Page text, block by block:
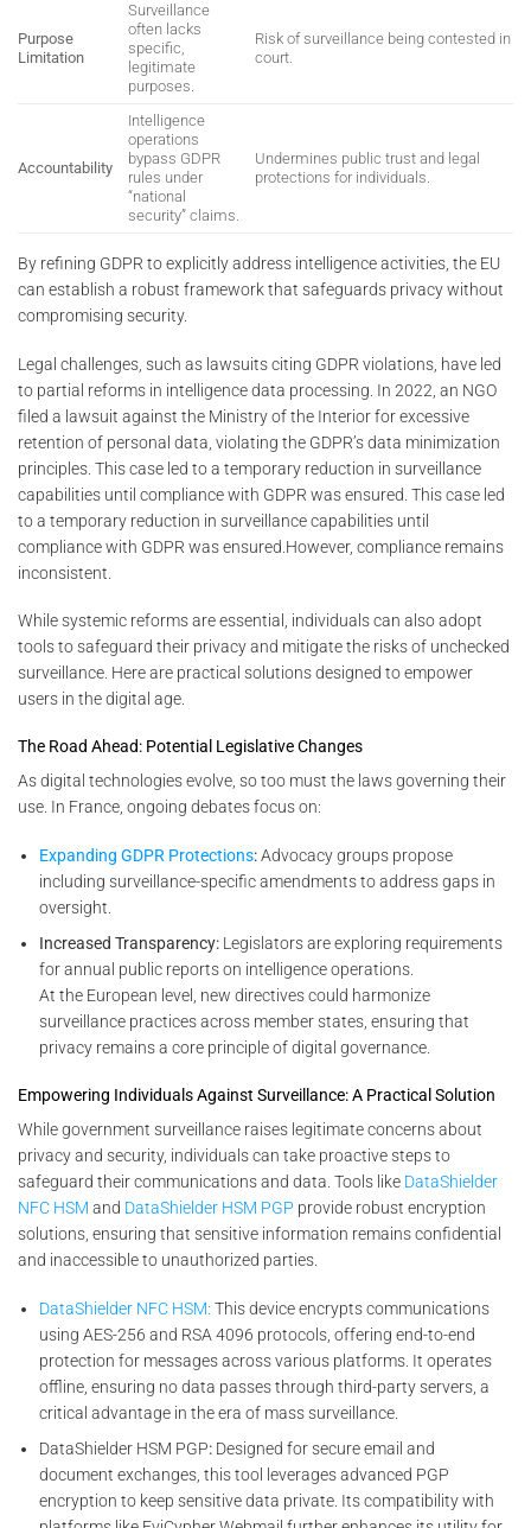
Purpose
Limitation
Surveillance
often lacks
specific,
legitimate
purposes.
Risk of surveillance being contested in
court.
Accountability
Intelligence
operations
bypass GDPR
rules under
“national
security” claims.
Undermines public trust and legal
protections for individuals.
By refining GDPR to explicitly address intelligence activities, the EU
can establish a robust framework that safeguards privacy without
compromising security.
Legal challenges, such as lawsuits citing GDPR violations, have led
to partial reforms in intelligence data processing. In 2022, an NGO
filed a lawsuit against the Ministry of the Interior for excessive
retention of personal data, violating the GDPR’s data minimization
principles. This case led to a temporary reduction in surveillance
capabilities until compliance with GDPR was ensured. This case led
to a temporary reduction in surveillance capabilities until
compliance with GDPR was ensured.However, compliance remains
inconsistent.
While systemic reforms are essential, individuals can also adopt
tools to safeguard their privacy and mitigate the risks of unchecked
surveillance. Here are practical solutions designed to empower
users in the digital age.
The Road Ahead: Potential Legislative Changes
As digital technologies evolve, so too must the laws governing their
use. In France, ongoing debates focus on:
Expanding GDPR Protections:Advocacy groups propose
including surveillance-specific amendments to address gaps in
oversight.
Increased Transparency: Legislators are exploring requirements
for annual public reports on intelligence operations.
At the European level, new directives could harmonize
surveillance practices across member states, ensuring that
privacy remains a core principle of digital governance.
Empowering Individuals Against Surveillance: A Practical Solution
While government surveillance raises legitimate concerns about
privacy and security, individuals can take proactive steps to
safeguard their communications and data. Tools like DataShielder
NFC HSM and DataShielder HSM PGP provide robust encryption
solutions, ensuring that sensitive information remains confidential
and inaccessible to unauthorized parties.
DataShielder NFC HSM: This device encrypts communications
using AES-256 and RSA 4096 protocols, offering end-to-end
protection for messages across various platforms. It operates
offline, ensuring no data passes through third-party servers, a
critical advantage in the era of mass surveillance.
DataShielder HSM PGP: Designed for secure email and
document exchanges, this tool leverages advanced PGP
encryption to keep sensitive data private. Its compatibility with